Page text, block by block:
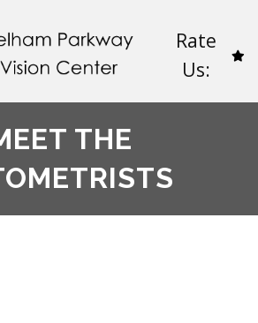
Rate
Us:
THE